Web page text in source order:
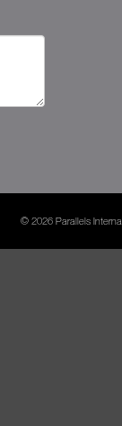
© 2026 Parallels